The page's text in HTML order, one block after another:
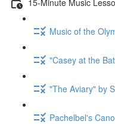
Music of the
"Casey at the
"The Aviary" by
Pachelbel's